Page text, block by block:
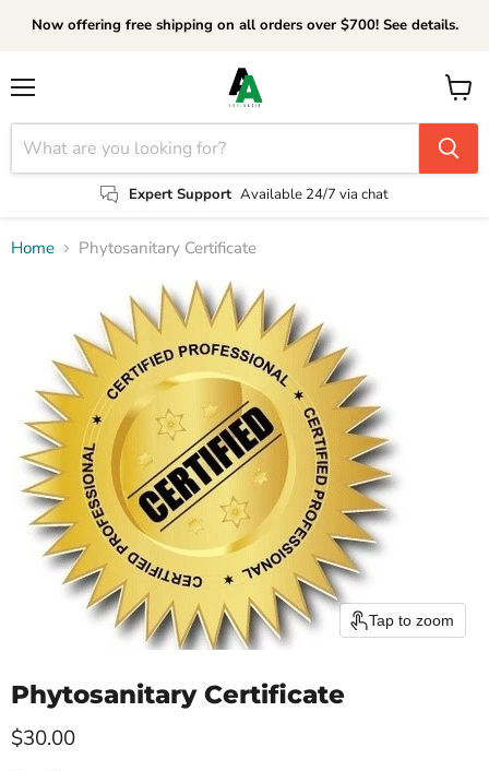
Now offering free shipping on all orders over $700! See details.
Expert Support Available 24/7 via chat
View
cart
Home Phytosanitary Certificate
Tap to zoom
Phytosanitary Certificate
Current price
$30.00